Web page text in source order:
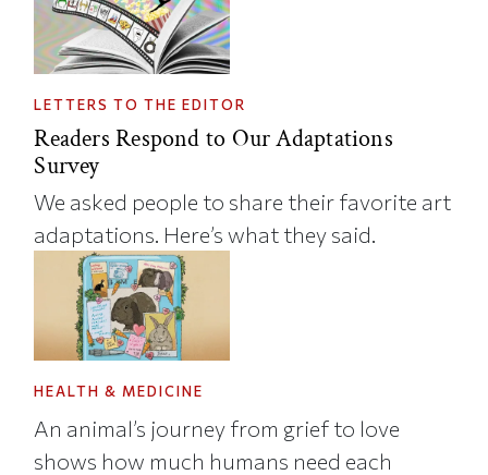
LETTERS TO THE EDITOR
Readers Respond to Our Adaptations
Survey
We asked people to share their favorite art
adaptations. Here’s what they said.
HEALTH & MEDICINE
An animal’s journey from grief to love
shows how much humans need each